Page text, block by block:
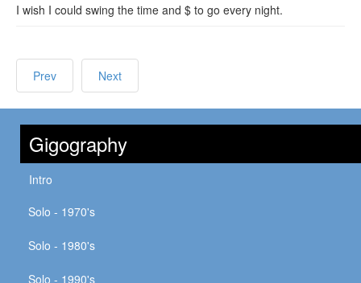
I wish I could swing the time and $ to go every night.
Prev Next
Gigography
Intro
Solo - 1970's
Solo - 1980's
Solo - 1990's